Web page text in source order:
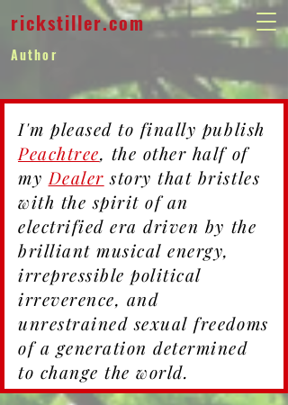
rickstiller.com
Author
I'm pleased to finally publish
Peachtree, the other half of
my Dealer story that bristles
with the spirit of an
electrified era driven by the
brilliant musical energy,
irrepressible political
irreverence, and
unrestrained sexual freedoms
of a generation determined
to change the world.